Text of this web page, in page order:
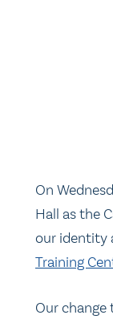
On
Hall as the
our identity
Training
Our change